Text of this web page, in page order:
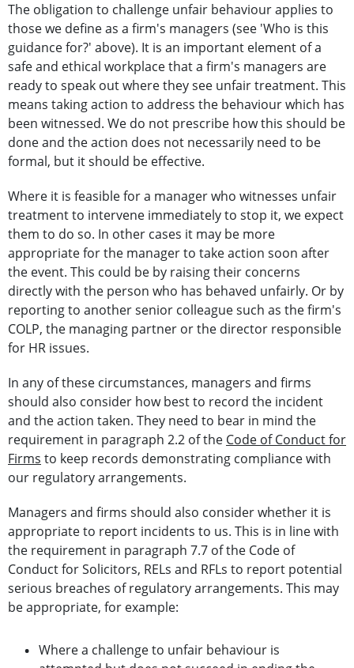
The obligation to challenge unfair behaviour applies to
those we define as a firm's managers (see 'Who is this
guidance for?' above). It is an important element of a
safe and ethical workplace that a firm's managers are
ready to speak out where they see unfair treatment. This
means taking action to address the behaviour which has
been witnessed. We do not prescribe how this should be
done and the action does not necessarily need to be
formal, but it should be effective.
Where it is feasible for a manager who witnesses unfair
treatment to intervene immediately to stop it, we expect
them to do so. In other cases it may be more
appropriate for the manager to take action soon after
the event. This could be by raising their concerns
directly with the person who has behaved unfairly. Or by
reporting to another senior colleague such as the firm's
COLP, the managing partner or the director responsible
for HR issues.
In any of these circumstances, managers and firms
should also consider how best to record the incident
and the action taken. They need to bear in mind the
requirement in paragraph 2.2 of the Code of Conduct for
Firms to keep records demonstrating compliance with
our regulatory arrangements.
Managers and firms should also consider whether it is
appropriate to report incidents to us. This is in line with
the requirement in paragraph 7.7 of the Code of
Conduct for Solicitors, RELs and RFLs to report potential
serious breaches of regulatory arrangements. This may
be appropriate, for example:
Where a challenge to unfair behaviour is